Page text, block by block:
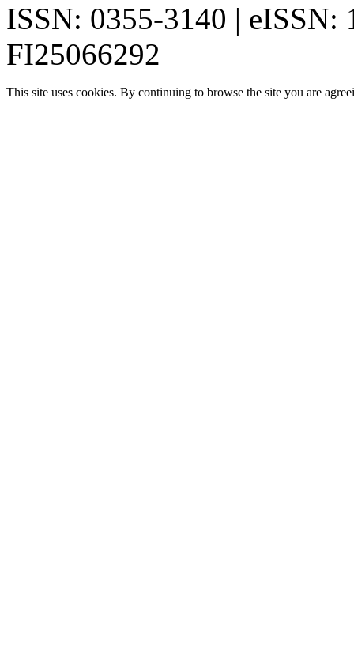
ISSN: 0355-3140 | eISSN:
FI25066292
This site uses cookies. By continuing to browse the site you are